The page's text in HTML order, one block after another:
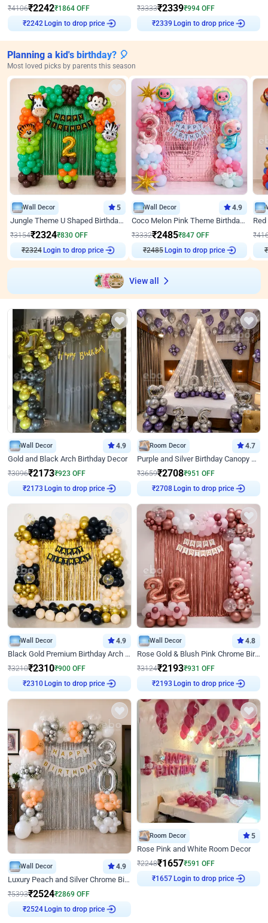
₹4106₹2242₹1864 OFF
Login to drop price
₹3333₹2339₹994 OFF
Login to drop price
Planning a kid's birthday? 🎈
Most loved picks by parents this season
Wall Decor 5
Jungle Theme U Shaped Birthday Decor
₹3154₹2324₹830 OFF
₹2324Login to drop price
Wall Decor 4.9
Coco Melon Pink Theme Birthday Balloon Decor
₹3332₹2485₹847 OFF
₹2485Login to drop price
₹
₹
View all
Wall Decor 4.9
Gold and Black Arch Birthday Decor
₹3096₹2173₹923 OFF
Login to drop price
Room Decor 4.7
Purple and Silver Birthday Canopy Decor
₹3659₹2708₹951 OFF
Login to drop price
Wall Decor 4.9
Black Gold Premium Birthday Arch Decor
₹3210₹2310₹900 OFF
Login to drop price
Wall Decor 4.8
Rose Gold & Blush Pink Chrome Birthday Arch Decor
₹3124₹2193₹931 OFF
Login to drop price
Wall Decor 4.9
Luxury Peach and Silver Chrome Birthday Decoration With Flowers on Wall
₹5393₹2524₹2869 OFF
Login to drop price
Room Decor 5
Rose Pink and White Room Decor
₹2248₹1657₹591 OFF
Login to drop price